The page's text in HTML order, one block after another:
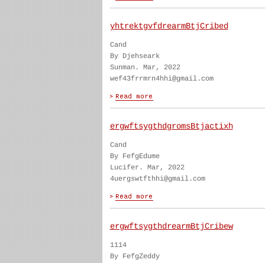
yhtrektgvfdrearmBtjCribed
Cand
By Djehseark
Sunman. Mar, 2022
wef43frrmrn4hhi@gmail.com
ergwftsygthdgromsBtjactixh
Cand
By FefgEdume
Lucifer. Mar, 2022
4uergswtfthhi@gmail.com
ergwftsygthdrearmBtjCribew
1114
By FefgZeddy